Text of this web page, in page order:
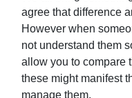
agree that difference
However when
not understand them
allow you to compare
these might manifest
manage them.